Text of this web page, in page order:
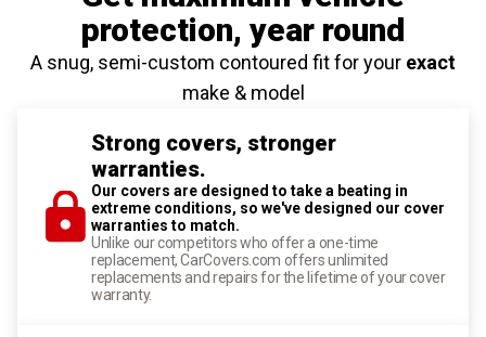
protection, year round
A snug, semi-custom contoured fit for your exact
make & model
Strong covers, stronger
warranties.
Our covers are designed to take a beating in
extreme conditions, so we've designed our cover
warranties to match.
Unlike our competitors who offer a one-time
replacement, CarCovers.com offers unlimited
replacements and repairs for the lifetime of your cover
warranty.